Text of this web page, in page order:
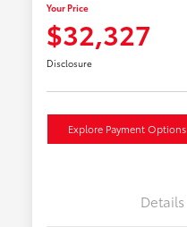
Your Price
$32,327
Disclosure
Explore Payment Options
Details